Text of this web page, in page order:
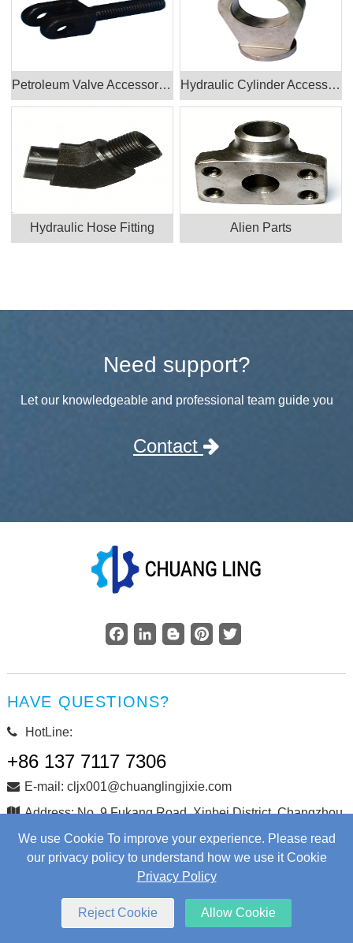
We use Cookie To improve your experience. Please read
our privacy policy to understand how we use it Cookie
Privacy Policy
Reject Cookie Allow Cookie
Petroleum Valve Accessories Products Hydraulic Cylinder Accessories
Hydraulic Hose Fitting Alien Parts
Need support?
Let our knowledgeable and professional team guide you
Contact
Facebook
LinkedInBloggerPinterestTwitter
HAVE QUESTIONS?
HotLine:
+86 137 7117 7306
E-mail: cljx001@chuanglingjixie.com
Address: No. 9 Fukang Road, Xinbei District, Changzhou
City, Jiangsu Province, China
Rights Reserved.Web Development by Wangke
Sitemap
XML